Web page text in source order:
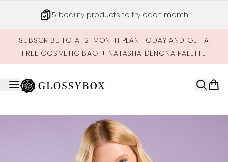
5 beauty products to try each month
SUBSCRIBE TO A 12-MONTH PLAN TODAY AND GET A
FREE COSMETIC BAG + NATASHA DENONA PALETTE